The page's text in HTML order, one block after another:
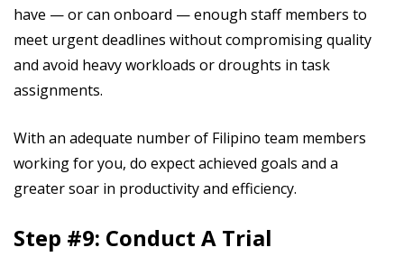
have — or can onboard — enough staff members to
meet urgent deadlines without compromising quality
and avoid heavy workloads or droughts in task
assignments.
With an adequate number of Filipino team members
working for you, do expect achieved goals and a
greater soar in productivity and efficiency.
Step #9: Conduct A Trial